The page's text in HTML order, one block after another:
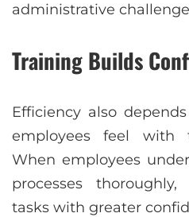
administrative
Training Builds
Efficiency also
employees feel with
When employees
processes
tasks with greater